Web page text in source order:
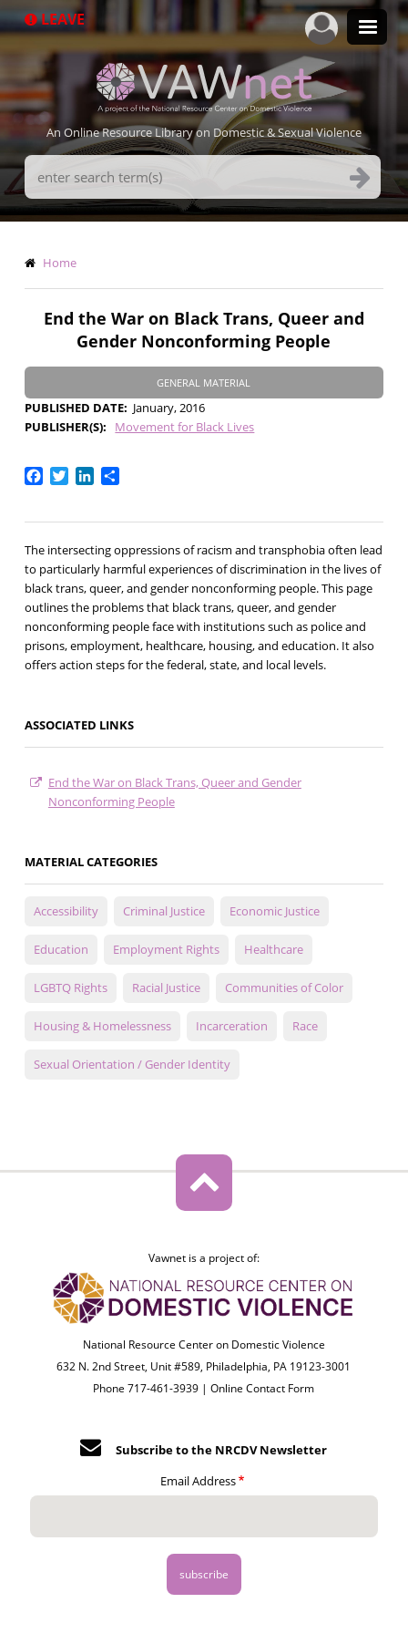
to
LEAVE
An Online Resource Library on Domestic & Sexual Violence
Search
Terms
Breadcrumb
Home
End the War on Black Trans, Queer and
Gender Nonconforming People
GENERAL MATERIAL
PUBLISHED DATE
January, 2016
PUBLISHER(S)
Movement for Black Lives
Facebook
TwitterLinkedIn
Share
The intersecting oppressions of racism and transphobia often lead
to particularly harmful experiences of discrimination in the lives of
black trans, queer, and gender nonconforming people. This page
outlines the problems that black trans, queer, and gender
nonconforming people face with institutions such as police and
prisons, employment, healthcare, housing, and education. It also
offers action steps for the federal, state, and local levels.
ASSOCIATED LINKS
End the War on Black Trans, Queer and Gender
Nonconforming People
MATERIAL CATEGORIES
Accessibility Criminal Justice Economic Justice
Education Employment Rights Healthcare
LGBTQ Rights Racial Justice Communities of Color
Housing & Homelessness Incarceration Race
Sexual Orientation / Gender Identity
Vawnet is a project of:
National Resource Center on Domestic Violence
632 N. 2nd Street, Unit #589, Philadelphia, PA 19123-3001
Phone 717-461-3939 |Online Contact Form
Subscribe to the NRCDV Newsletter
Email Address